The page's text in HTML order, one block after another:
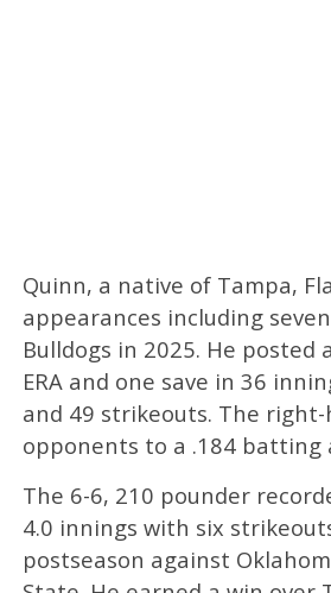
Quinn, a native of Tampa,
appearances including
Bulldogs in 2025. He posted
ERA and one save in 36
and 49 strikeouts. The
opponents to a .184 batting
The 6-6, 210 pounder
4.0 innings with six
postseason against